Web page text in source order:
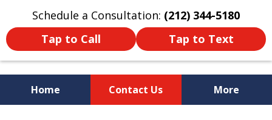
Schedule a Consultation: (212) 344-5180
Tap to Call
Tap to Text
Home Contact Us More